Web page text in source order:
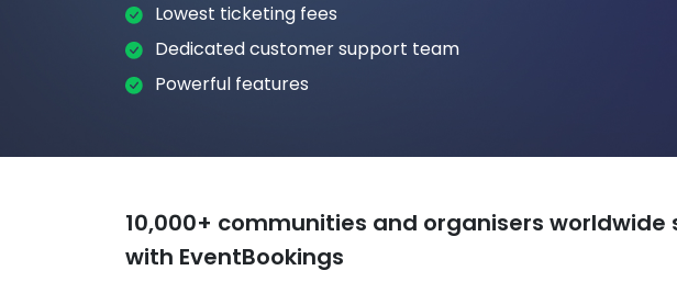
Lowest ticketing fees
Dedicated customer support team
Powerful features
10,000+ communities and organisers worldwide
with EventBookings